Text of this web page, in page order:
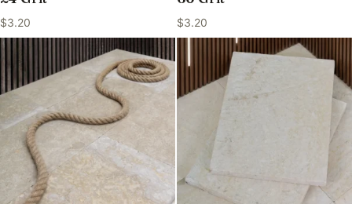
$3.20 $3.20